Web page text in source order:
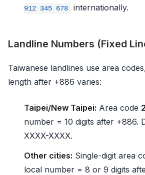
912 345 678
internationally.
Landline Numbers (Fixed
Taiwanese landlines use area
length after +886 varies:
Taipei/New Taipei: Area code 2
number = 10 digits after +886.
XXXX-XXXX.
Other cities: Single-digit area
local number = 8 or 9 digits